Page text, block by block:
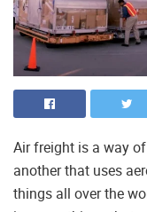
Air freight is a way
another that uses
things all over the